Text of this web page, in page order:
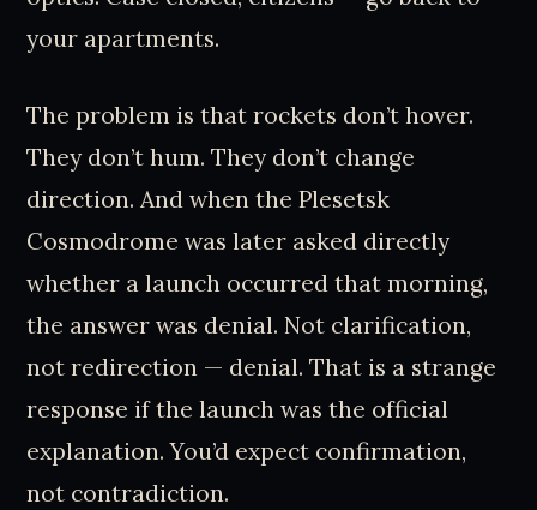
your apartments.
The problem is that rockets don’t hover.
They don’t hum. They don’t change
direction. And when the Plesetsk
Cosmodrome was later asked directly
whether a launch occurred that morning,
the answer was denial. Not clarification,
not redirection — denial. That is a strange
response if the launch was the official
explanation. You’d expect confirmation,
not contradiction.